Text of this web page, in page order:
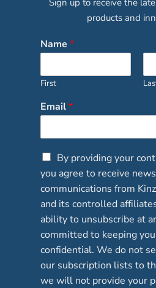
products and
Name *
First
Email*
C
h
e
c
k
b
o
x
e
s
*
By providing your
you agree to receive
communications from
and its controlled
ability to unsubscribe at
committed to keeping
confidential. We do not
our subscription lists to
we will not provide your